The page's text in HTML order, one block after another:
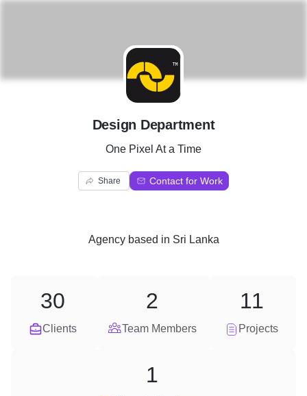
D
Design Department
One Pixel At a Time
Share Contact for Work
Agencybased in Sri Lanka
Clients
30
Team Members
2
Projects
11
1